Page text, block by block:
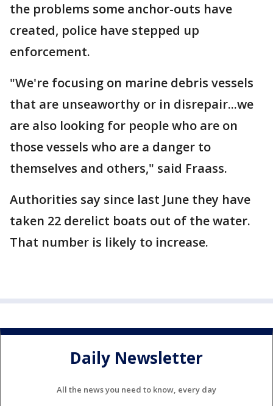
the problems some anchor-outs have
created, police have stepped up
enforcement.
"We're focusing on marine debris vessels
that are unseaworthy or in disrepair...we
are also looking for people who are on
those vessels who are a danger to
themselves and others," said Fraass.
Authorities say since last June they have
taken 22 derelict boats out of the water.
That number is likely to increase.
Daily Newsletter
All the news you need to know, every day